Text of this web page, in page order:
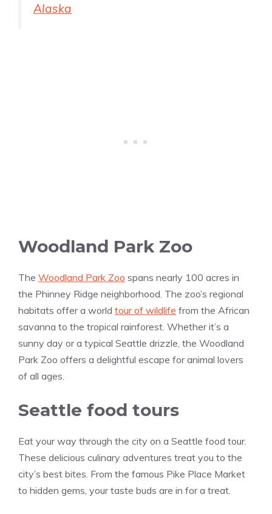
Alaska
Woodland Park Zoo
The Woodland Park Zoo spans nearly 100 acres in
the Phinney Ridge neighborhood. The zoo’s regional
habitats offer a world tour of wildlife from the African
savanna to the tropical rainforest. Whether it’s a
sunny day or a typical Seattle drizzle, the Woodland
Park Zoo offers a delightful escape for animal lovers
of all ages.
Seattle food tours
Eat your way through the city on a Seattle food tour.
These delicious culinary adventures treat you to the
city’s best bites. From the famous Pike Place Market
to hidden gems, your taste buds are in for a treat.